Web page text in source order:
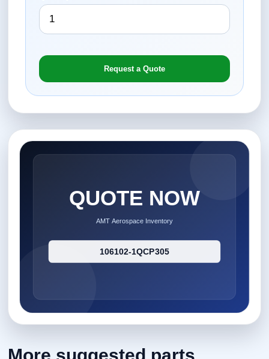
Request a Quote
More suggested parts